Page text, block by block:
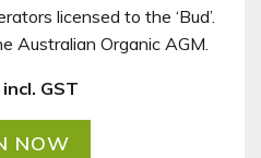
licensed to the ‘Bud’.
Australian Organic AGM.
GST
NOW